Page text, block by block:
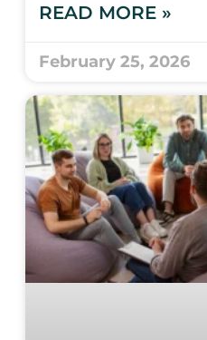
READ MORE »
February 25, 2026